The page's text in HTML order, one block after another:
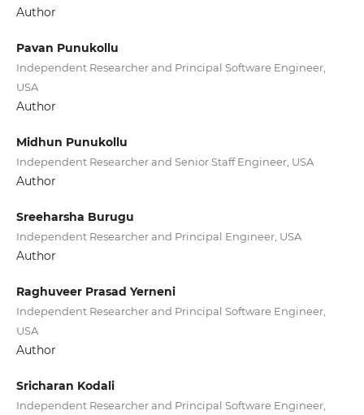
Author
Pavan Punukollu
Independent Researcher and Principal Software Engineer,
USA
Author
Midhun Punukollu
Independent Researcher and Senior Staff Engineer, USA
Author
Sreeharsha Burugu
Independent Researcher and Principal Engineer, USA
Author
Raghuveer Prasad Yerneni
Independent Researcher and Principal Software Engineer,
USA
Author
Sricharan Kodali
Independent Researcher and Principal Software Engineer,